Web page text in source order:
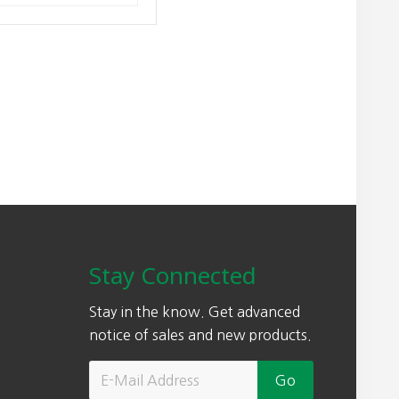
Stay Connected
Stay in the know. Get advanced
notice of sales and new products.